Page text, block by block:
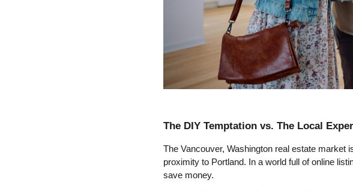
The DIY Temptation vs. The Local
The Vancouver, Washington real estate market
proximity to Portland. In a world full of online
save money.